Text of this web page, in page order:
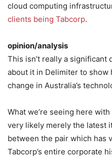
cloud computing
clients being Tabcorp.
opinion/analysis
This isn’t really a significant
about it in Delimiter to show
change in Australia’s
What we’re seeing here
very likely merely the latest
between the pair which has
Tabcorp’s entire corporate